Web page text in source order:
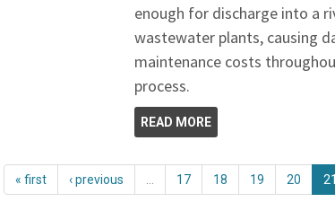
enough for discharge into a
wastewater plants, causing
maintenance costs
process.
READ MORE
« first ‹ previous 17 18 19 20 21